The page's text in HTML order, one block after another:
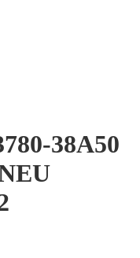
38A50